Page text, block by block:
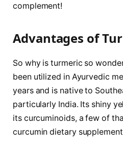
complement!
Advantages of
So why is turmeric so
been utilized in Ayurvedic
years and is native to
particularly India. Its shiny
its curcuminoids, a few of
curcumin dietary